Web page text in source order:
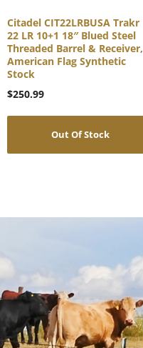
Citadel CIT22LRBUSA Trakr
22 LR 10+1 18″ Blued Steel
Threaded Barrel & Receiver,
American Flag Synthetic
Stock
$250.99
Out Of Stock